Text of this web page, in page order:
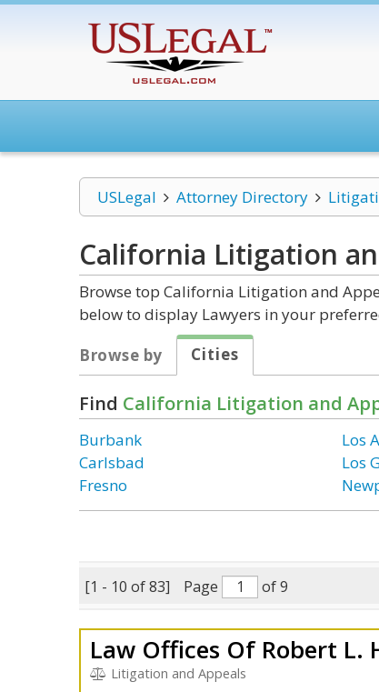
USLegal Attorney Directory
California Litigation
Browse top California Litigation and
below to display Lawyers in your
Browse by
Cities
Find California Litigation and
Burbank
Carlsbad
Fresno
Los
Los
[1 - 10 of 83] Page of 9
Law Offices Of Robert L.
Litigation and Appeals